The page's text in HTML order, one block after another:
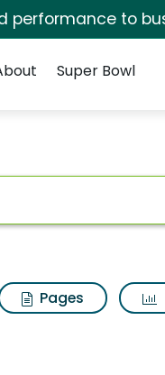
performance to
Super Bowl
Ifit
Pages